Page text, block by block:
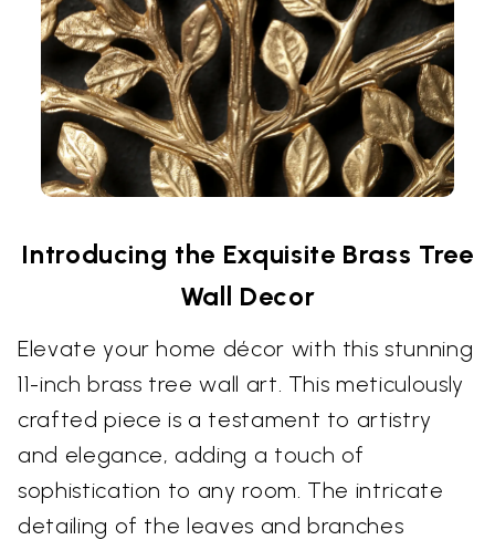
Introducing the Exquisite Brass Tree
Wall Decor
Elevate your home décor with this stunning
11-inch brass tree wall art. This meticulously
crafted piece is a testament to artistry
and elegance, adding a touch of
sophistication to any room. The intricate
detailing of the leaves and branches